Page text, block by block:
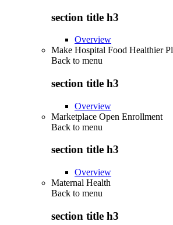
section title h3
Overview
Make Hospital Food Healthier
Back to menu
section title h3
Overview
Marketplace Open Enrollment
Back to menu
section title h3
Overview
Maternal Health
Back to menu
section title h3